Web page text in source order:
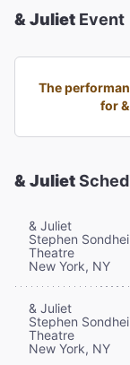
& Juliet Event
The
for
& Juliet
& Juliet
Stephen
Theatre
New York, NY
& Juliet
Stephen
Theatre
New York, NY